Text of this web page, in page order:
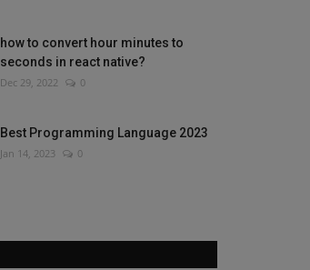
how to convert hour minutes to
seconds in react native?
Dec 29, 2022 0
Best Programming Language 2023
Jan 14, 2023 0